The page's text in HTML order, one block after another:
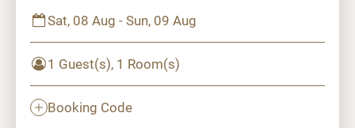
Sat, 08 Aug - Sun, 09 Aug
1 Guest(s), 1 Room(s)
Booking Code